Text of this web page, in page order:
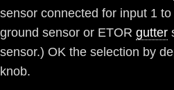
sensor connected for input 1
ground sensor or ETOR gutter
sensor.) OK the selection by
knob.